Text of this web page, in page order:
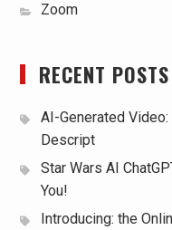
Zoom
RECENT POSTS
AI-Generated
Descript
Star Wars AI
You!
Introducing: the